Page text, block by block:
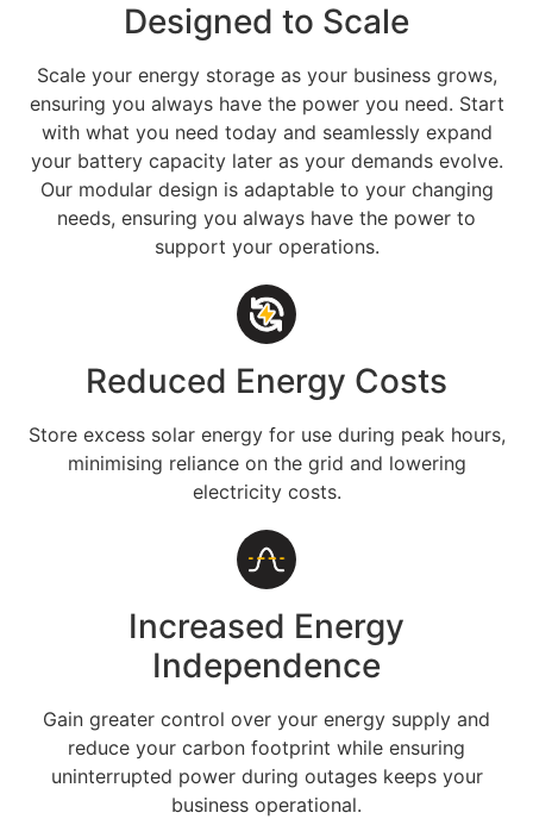
Designed to Scale
Scale your energy storage as your business grows,
ensuring you always have the power you need. Start
with what you need today and seamlessly expand
your battery capacity later as your demands evolve.
Our modular design is adaptable to your changing
needs, ensuring you always have the power to
support your operations.
Reduced Energy Costs
Store excess solar energy for use during peak hours,
minimising reliance on the grid and lowering
electricity costs.
Increased Energy
Independence
Gain greater control over your energy supply and
reduce your carbon footprint while ensuring
uninterrupted power during outages keeps your
business operational.